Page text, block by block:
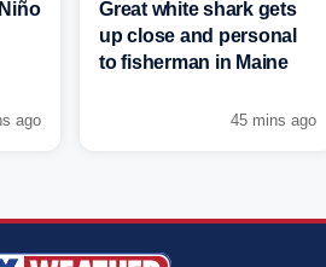
ago
Great white shark gets
up close and personal
to fisherman in Maine
45 mins ago